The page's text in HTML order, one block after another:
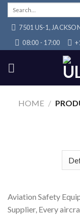
Skip
content7501 US-1,
08:00 - 17:00
HOME /
Aviation Safety
Supplier, Every